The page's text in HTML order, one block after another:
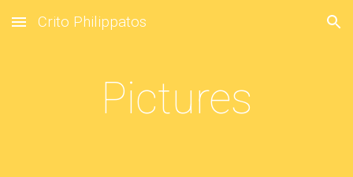
Skip to main content Skip to navigation
Crito Philippatos
Pictures